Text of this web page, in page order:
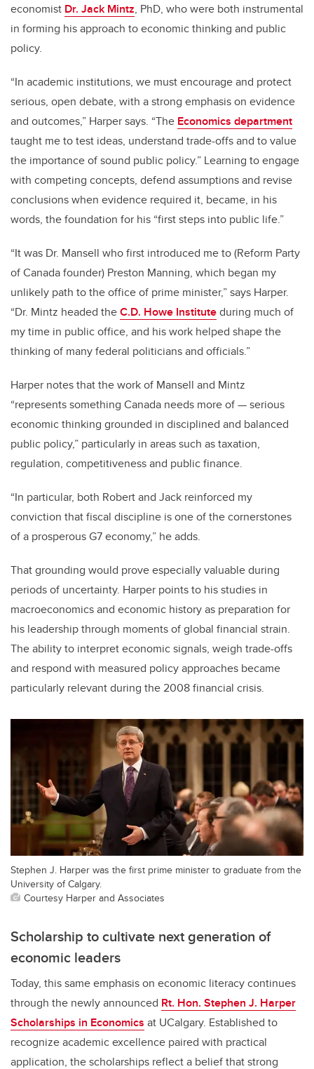
economist Dr. Jack Mintz, PhD, who were both instrumental
in forming his approach to economic thinking and public
policy.
“In academic institutions, we must encourage and protect
serious, open debate, with a strong emphasis on evidence
and outcomes,” Harper says. “The Economics department
taught me to test ideas, understand trade-offs and to value
the importance of sound public policy.” Learning to engage
with competing concepts, defend assumptions and revise
conclusions when evidence required it, became, in his
words, the foundation for his “first steps into public life.”
“It was Dr. Mansell who first introduced me to (Reform Party
of Canada founder) Preston Manning, which began my
unlikely path to the office of prime minister,” says Harper.
“Dr. Mintz headed theC.D. Howe Instituteduring much of
my time in public office, and his work helped shape the
thinking of many federal politicians and officials.”
Harper notes that the work of Mansell and Mintz
“represents something Canada needs more of — serious
economic thinking grounded in disciplined and balanced
public policy,” particularly in areas such as taxation,
regulation, competitiveness and public finance.
“In particular, both Robert and Jack reinforced my
conviction that fiscal discipline is one of the cornerstones
of a prosperous G7 economy,” he adds.
That grounding would prove especially valuable during
periods of uncertainty. Harper points to his studies in
macroeconomics and economic history as preparation for
his leadership through moments of global financial strain.
The ability to interpret economic signals, weigh trade-offs
and respond with measured policy approaches became
particularly relevant during the 2008 financial crisis.
Stephen J. Harper was the first prime minister to graduate from the
University of Calgary.
Courtesy Harper and Associates
Scholarship to cultivate next generation of
economic leaders
Today, this same emphasis on economic literacy continues
through the newly announced Rt. Hon. Stephen J. Harper
Scholarships in Economics at UCalgary. Established to
recognize academic excellence paired with practical
application, the scholarships reflect a belief that strong